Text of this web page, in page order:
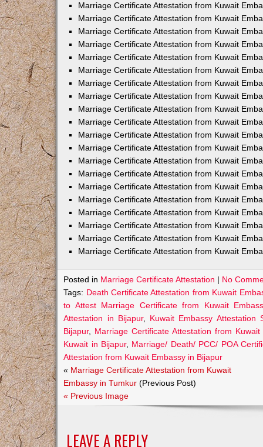
Marriage Certificate Attestation from Kuwait
Marriage Certificate Attestation from Kuwait
Marriage Certificate Attestation from Kuwait
Marriage Certificate Attestation from Kuwait
Marriage Certificate Attestation from Kuwait
Marriage Certificate Attestation from Kuwait
Marriage Certificate Attestation from Kuwait
Marriage Certificate Attestation from Kuwait
Marriage Certificate Attestation from Kuwait
Marriage Certificate Attestation from Kuwait
Marriage Certificate Attestation from Kuwait
Marriage Certificate Attestation from Kuwait
Marriage Certificate Attestation from Kuwait
Marriage Certificate Attestation from Kuwait
Marriage Certificate Attestation from Kuwait
Marriage Certificate Attestation from Kuwait
Marriage Certificate Attestation from Kuwait
Marriage Certificate Attestation from Kuwait
Marriage Certificate Attestation from Kuwait
Marriage Certificate Attestation from Kuwait
Posted in Marriage Certificate Attestation | No
Tags: Death Certificate Attestation from Kuwait
to Attest Marriage Certificate from Kuwait
Attestation in Bijapur, Kuwait Embassy
Bijapur, Marriage Certificate Attestation from
Kuwait in Bijapur, Marriage/ Death/ PCC/ POA
Attestation from Kuwait Embassy in Bijapur
« Marriage Certificate Attestation from Kuwait
Embassy in Tumkur (Previous Post)
« Previous Image
LEAVE A REPLY